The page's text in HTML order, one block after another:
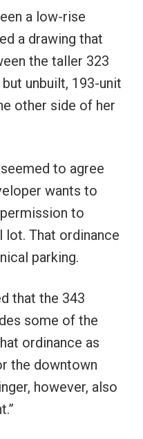
a low-rise
a drawing that
the taller 323
unbuilt, 193-unit
other side of her
to agree
wants to
to
lot. That ordinance
parking.
that the 343
some of the
ordinance as
the downtown
however, also